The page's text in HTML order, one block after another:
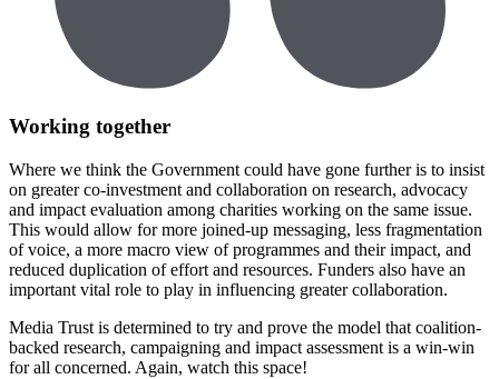
Working together
Where we think the Government could have gone further is to insist
on greater co-investment and collaboration on research, advocacy
and impact evaluation among charities working on the same issue.
This would allow for more joined-up messaging, less fragmentation
of voice, a more macro view of programmes and their impact, and
reduced duplication of effort and resources. Funders also have an
important vital role to play in influencing greater collaboration.
Media Trust is determined to try and prove the model that coalition-
backed research, campaigning and impact assessment is a win-win
for all concerned. Again, watch this space!